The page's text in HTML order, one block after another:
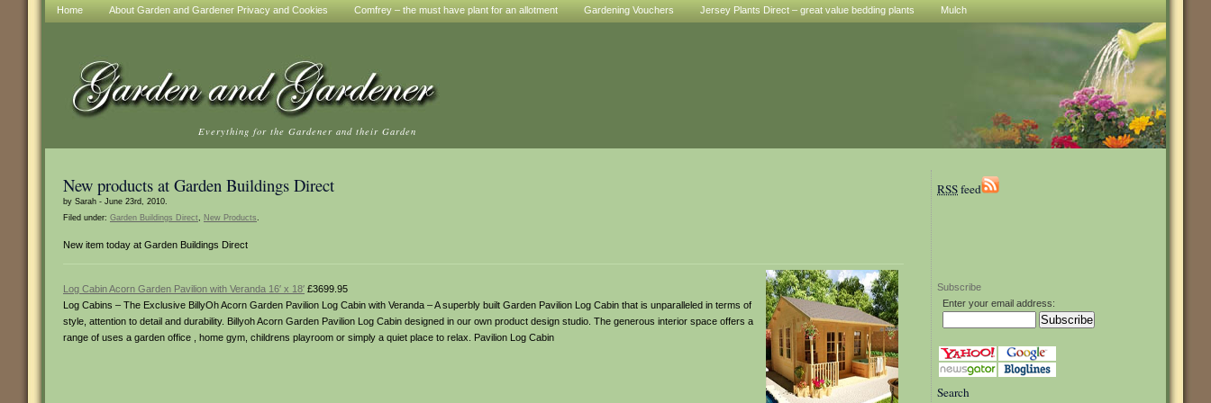
Home About Garden and Gardener Privacy and Cookies Comfrey – the must have plant for an allotment Gardening Vouchers Jersey Plants Direct – great value bedding plants Mulch
Everything for the Gardener and their Garden
RSSfeed
Subscribe
Enter your email address:
Search
New products at Garden Buildings Direct
by Sarah - June 23rd, 2010.
Filed under: Garden Buildings Direct, New Products.
New item today at Garden Buildings Direct
Log Cabin Acorn Garden Pavilion with Veranda 16′ x 18′ £3699.95
Log Cabins – The Exclusive BillyOh Acorn Garden Pavilion Log Cabin with Veranda – A superbly built Garden Pavilion Log Cabin that is unparalleled in terms of
style, attention to detail and durability. Billyoh Acorn Garden Pavilion Log Cabin designed in our own product design studio. The generous interior space offers a
range of uses a garden office , home gym, childrens playroom or simply a quiet place to relax. Pavilion Log Cabin